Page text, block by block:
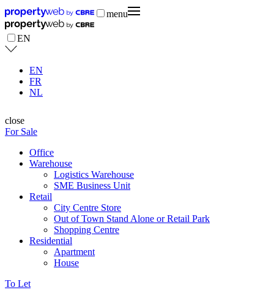
menu
EN
EN
FR
NL
close
For Sale
Office
Warehouse
Logistics Warehouse
SME Business Unit
Retail
City Centre Store
Out of Town Stand Alone or Retail Park
Shopping Centre
Residential
Apartment
House
To Let